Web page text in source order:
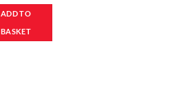
ADD TO
BASKET